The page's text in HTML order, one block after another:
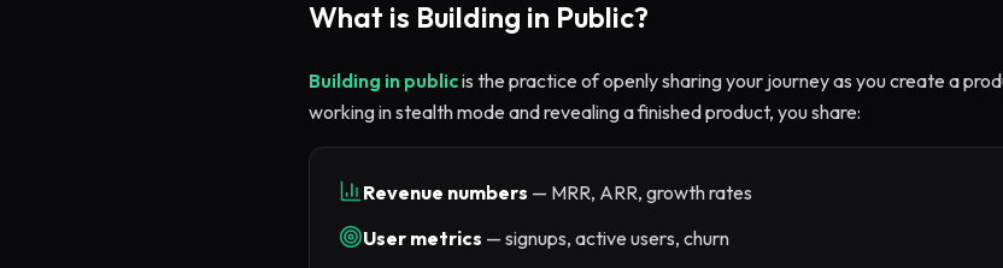
What is Building in Public?
Building in publicis the practice of openly sharing your journey as you create a
working in stealth mode and revealing a finished product, you share:
Revenue numbers — MRR, ARR, growth rates
User metrics — signups, active users, churn